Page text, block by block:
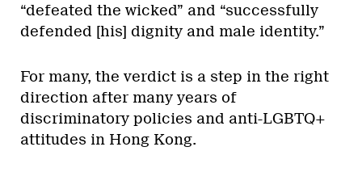
“defeated the wicked” and “successfully
defended [his] dignity and male identity.”
For many, the verdict is a step in the right
direction after many years of
discriminatory policies and anti-LGBTQ+
attitudes in Hong Kong.